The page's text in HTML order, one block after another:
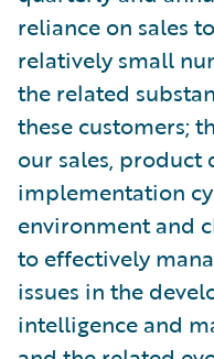
reliance on sales
relatively small
the related
these customers;
our sales, product
implementation
environment and
to effectively
issues in the
intelligence and